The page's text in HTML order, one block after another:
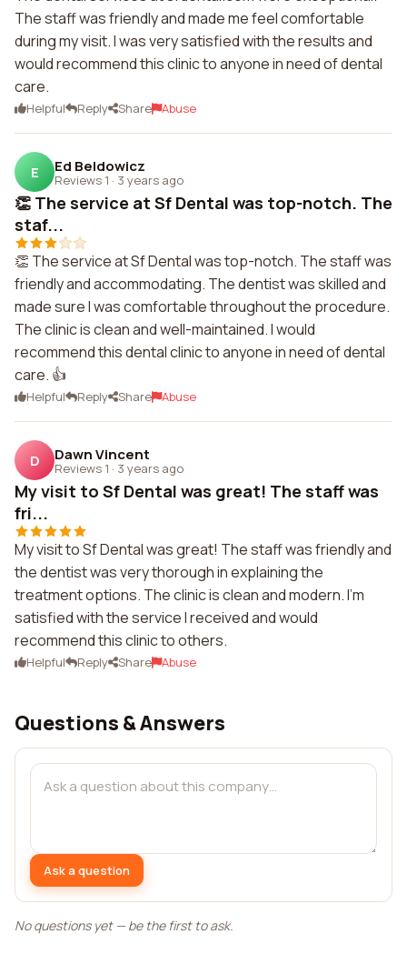
The staff was friendly and made me feel comfortable
during my visit. I was very satisfied with the results and
would recommend this clinic to anyone in need of dental
care.
Helpful Reply Share Abuse
E Ed Beldowicz
Reviews 1 · 3 years ago
👏 The service at Sf Dental was top-notch. The
staf...
👏 The service at Sf Dental was top-notch. The staff was
friendly and accommodating. The dentist was skilled and
made sure I was comfortable throughout the procedure.
The clinic is clean and well-maintained. I would
recommend this dental clinic to anyone in need of dental
care. 👍
Helpful Reply Share Abuse
D Dawn Vincent
Reviews 1 · 3 years ago
My visit to Sf Dental was great! The staff was
fri...
My visit to Sf Dental was great! The staff was friendly and
the dentist was very thorough in explaining the
treatment options. The clinic is clean and modern. I'm
satisfied with the service I received and would
recommend this clinic to others.
Helpful Reply Share Abuse
Questions & Answers
Ask a question
No questions yet — be the first to ask.